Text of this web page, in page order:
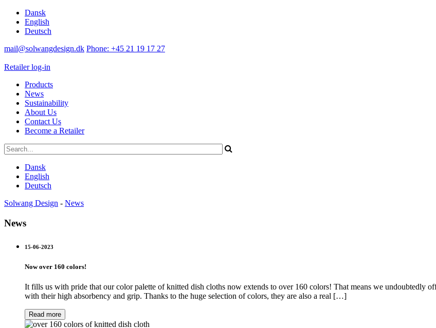
Dansk
English
Deutsch
mail@solwangdesign.dk Phone: +45 21 19 17 27
Retailer log-in
Products
News
Sustainability
About Us
Contact Us
Become a Retailer
Dansk
English
Deutsch
Solwang Design - News
News
15-06-2023
Now over 160 colors!
It fills us with pride that our color palette of knitted dish cloths now extends to over 160 colors! That means we undoubtedly
with their high absorbency and grip. Thanks to the huge selection of colors, they are also a real […]
Read more